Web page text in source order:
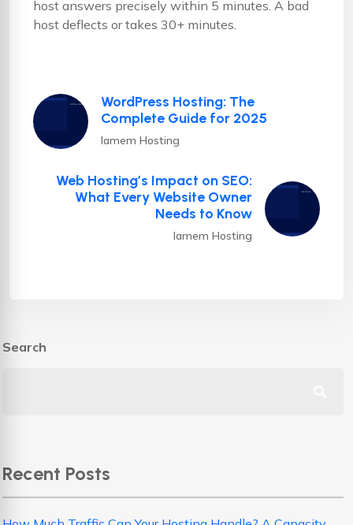
host answers precisely within 5 minutes. A bad
host deflects or takes 30+ minutes.
WordPress Hosting: The
Complete Guide for 2025
Iamem Hosting
Web Hosting’s Impact on SEO:
What Every Website Owner
Needs to Know
Iamem Hosting
Search
Recent Posts